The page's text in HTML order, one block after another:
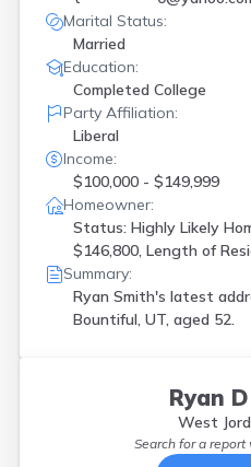
Marital Status:
Married
Education:
Completed College
Party Affiliation:
Liberal
Income:
$100,000 - $149,999
Homeowner:
Status: Highly Likely
$146,800, Length of
Summary:
Ryan Smith's latest
Bountiful, UT, aged 52.
Ryan
West
Search for a report